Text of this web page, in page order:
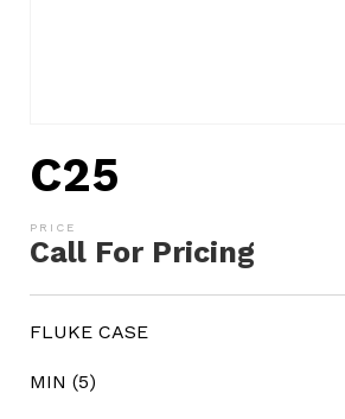
C25
Call For Pricing
FLUKE CASE
MIN (5)